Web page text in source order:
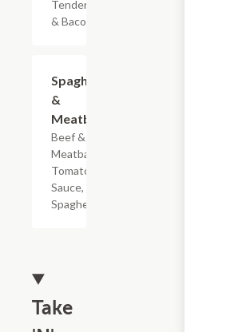
Tenderloin
& Bacon
Spaghetti
&
Meatballs
Beef & Pork
Meatballs,
Tomato
Sauce, &
Spaghetti
Take